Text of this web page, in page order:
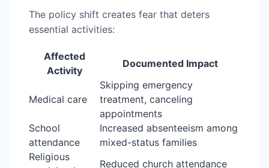
The policy shift creates fear that deters
essential activities:
Affected
Activity
Documented Impact
Medical care
Skipping emergency
treatment, canceling
appointments
School
attendance
Increased absenteeism among
mixed-status families
Religious
Reduced church attendance